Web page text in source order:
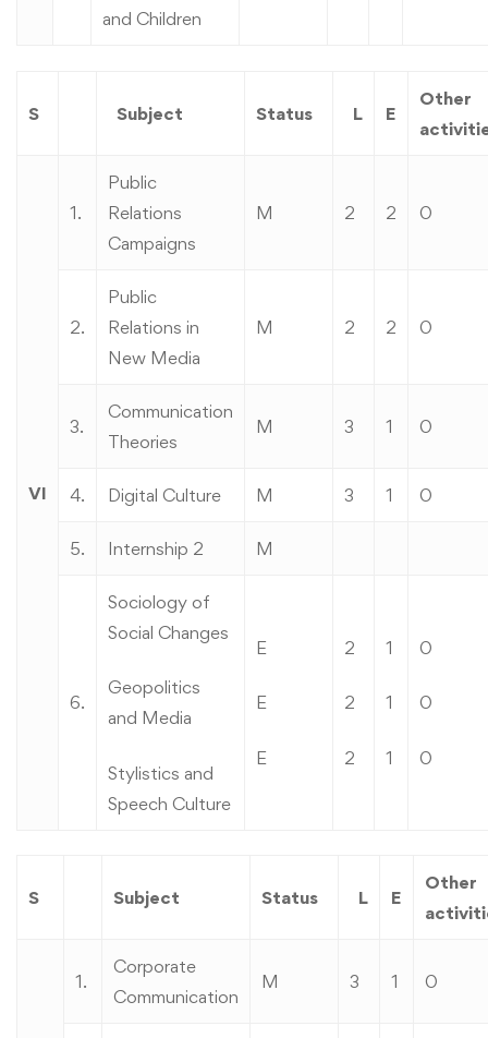
and Children
S Subject Status L E
Other
VI
1.
Public
Relations
Campaigns
M 2 2 0
2.
Public
Relations in
New Media
M 2 2 0
3.
Communication
Theories
M 3 1 0
4. Digital Culture M 3 1 0
5. Internship 2 M
6.
Sociology of
Social Changes
Geopolitics
and Media
Stylistics and
Speech Culture
E
E
E
2
2
2
1
1
1
0
0
0
S Subject Status L E
Other
1.
Corporate
Communication
M 3 1 0